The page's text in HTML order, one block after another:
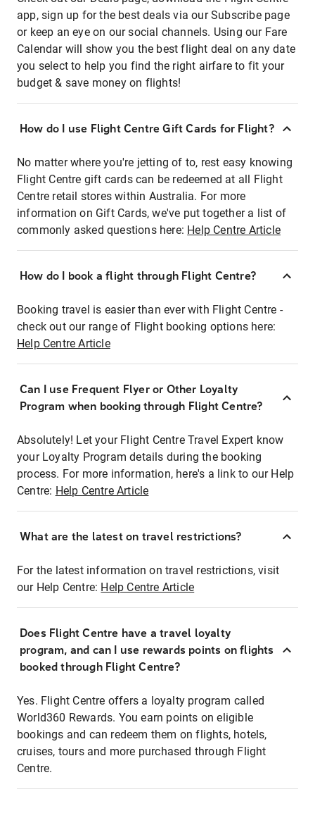
app, sign up for the best deals via our Subscribe page
or keep an eye on our social channels. Using our Fare
Calendar will show you the best flight deal on any date
you select to help you find the right airfare to fit your
budget & save money on flights!
How do I use Flight Centre Gift Cards for Flight?
No matter where you're jetting of to, rest easy knowing
Flight Centre gift cards can be redeemed at all Flight
Centre retail stores within Australia. For more
information on Gift Cards, we've put together a list of
commonly asked questions here: Help Centre Article
How do I book a flight through Flight Centre?
Booking travel is easier than ever with Flight Centre -
check out our range of Flight booking options here:
Help Centre Article
Can I use Frequent Flyer or Other Loyalty
Program when booking through Flight Centre?
Absolutely! Let your Flight Centre Travel Expert know
your Loyalty Program details during the booking
process. For more information, here's a link to our Help
Centre: Help Centre Article
What are the latest on travel restrictions?
For the latest information on travel restrictions, visit
our Help Centre: Help Centre Article
Does Flight Centre have a travel loyalty
program, and can I use rewards points on flights
booked through Flight Centre?
Yes. Flight Centre offers a loyalty program called
World360 Rewards. You earn points on eligible
bookings and can redeem them on flights, hotels,
cruises, tours and more purchased through Flight
Centre.